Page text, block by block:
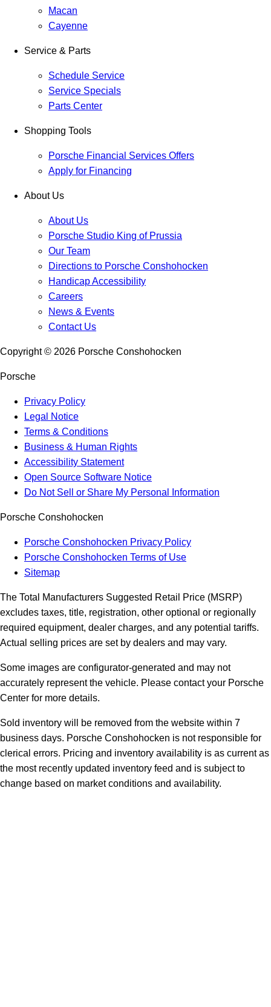
Macan
Cayenne
Service & Parts
Schedule Service
Service Specials
Parts Center
Shopping Tools
Porsche Financial Services Offers
Apply for Financing
About Us
About Us
Porsche Studio King of Prussia
Our Team
Directions to Porsche Conshohocken
Handicap Accessibility
Careers
News & Events
Contact Us
Copyright © 2026 Porsche Conshohocken
Porsche
Privacy Policy
Legal Notice
Terms & Conditions
Business & Human Rights
Accessibility Statement
Open Source Software Notice
Do Not Sell or Share My Personal Information
Porsche Conshohocken
Porsche Conshohocken Privacy Policy
Porsche Conshohocken Terms of Use
Sitemap
The Total Manufacturers Suggested Retail Price (MSRP)
excludes taxes, title, registration, other optional or regionally
required equipment, dealer charges, and any potential tariffs.
Actual selling prices are set by dealers and may vary.
Some images are configurator-generated and may not
accurately represent the vehicle. Please contact your Porsche
Center for more details.
Sold inventory will be removed from the website within 7
business days. Porsche Conshohocken is not responsible for
clerical errors. Pricing and inventory availability is as current as
the most recently updated inventory feed and is subject to
change based on market conditions and availability.